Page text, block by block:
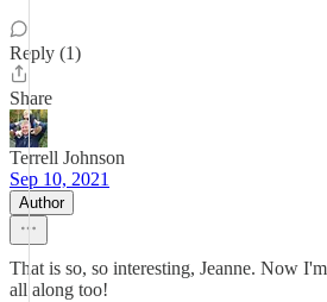
Reply (1)
Share
Terrell Johnson
Sep 10, 2021
Author
That is so, so interesting, Jeanne. Now
all along too!